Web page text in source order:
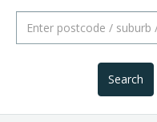
Search